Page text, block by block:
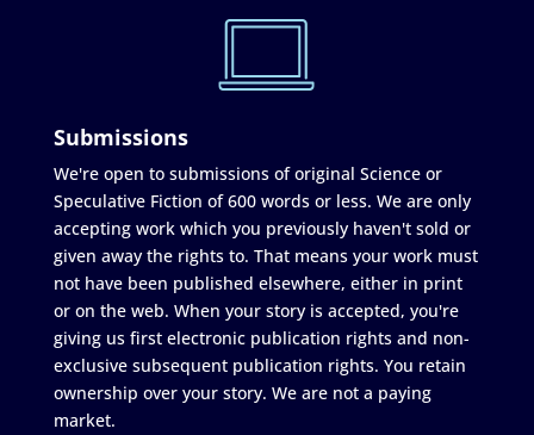
Submissions
We're open to submissions of original Science or
Speculative Fiction of 600 words or less. We are only
accepting work which you previously haven't sold or
given away the rights to. That means your work must
not have been published elsewhere, either in print
or on the web. When your story is accepted, you're
giving us first electronic publication rights and non-
exclusive subsequent publication rights. You retain
ownership over your story. We are not a paying
market.